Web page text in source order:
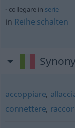
collegare in serie
in Reihe schalten
accoppiare,
connettere,